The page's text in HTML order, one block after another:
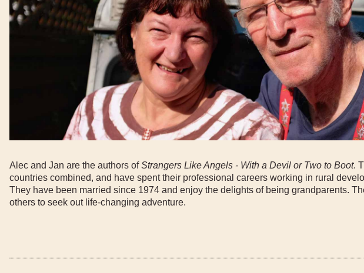
Alec and Jan are the authors ofStrangers Like Angels - With a Devil or Two to Boot.
countries combined, and have spent their professional careers working in rural
They have been married since 1974 and enjoy the delights of being grandparents.
others to seek out life-changing adventure.